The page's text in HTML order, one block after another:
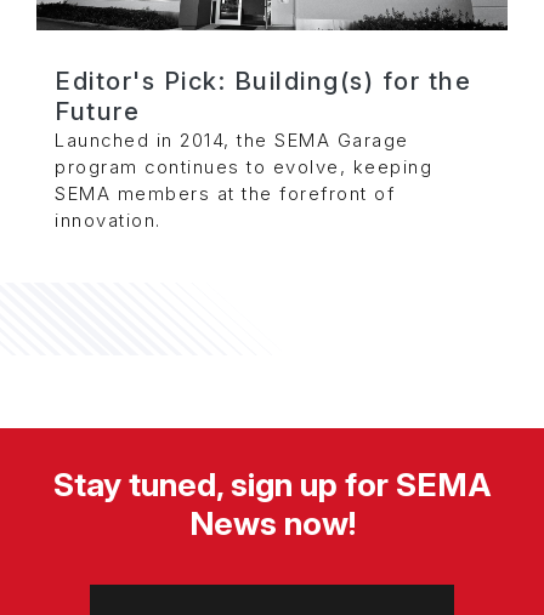
Editor's Pick: Building(s) for the
Future
Launched in 2014, the SEMA Garage
program continues to evolve, keeping
SEMA members at the forefront of
innovation.
Stay tuned, sign up for SEMA
News now!